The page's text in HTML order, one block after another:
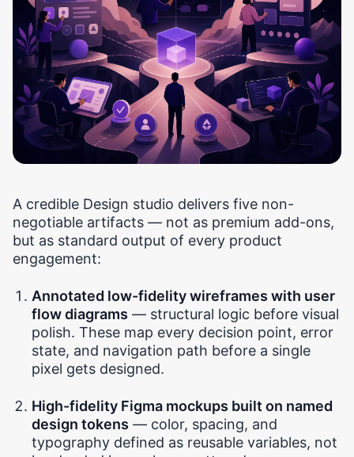
A credible Design studio delivers five non-
negotiable artifacts — not as premium add-ons,
but as standard output of every product
engagement:
Annotated low-fidelity wireframes with user
flow diagrams — structural logic before visual
polish. These map every decision point, error
state, and navigation path before a single
pixel gets designed.
High-fidelity Figma mockups built on named
design tokens — color, spacing, and
typography defined as reusable variables, not